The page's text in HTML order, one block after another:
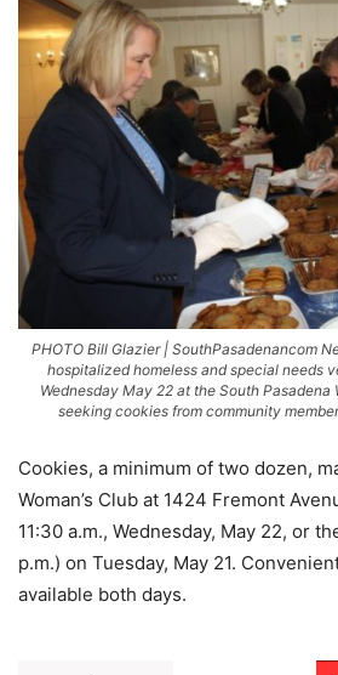
PHOTO Bill Glazier | SouthPasadenancom
hospitalized homeless and special needs
Wednesday May 22 at the South Pasadena
seeking cookies from community
Cookies, a minimum of two dozen,
Woman’s Club at 1424 Fremont
11:30 a.m., Wednesday, May 22, or
p.m.) on Tuesday, May 21.
available both days.